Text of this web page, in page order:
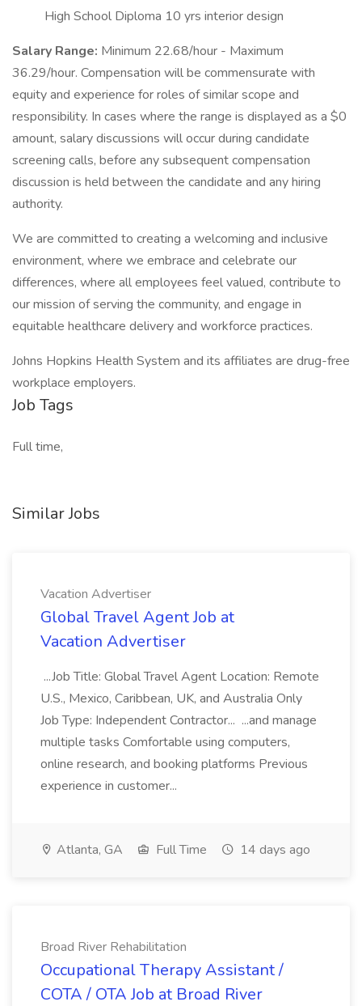
High School Diploma 10 yrs interior design
Salary Range: Minimum 22.68/hour - Maximum
36.29/hour. Compensation will be commensurate with
equity and experience for roles of similar scope and
responsibility. In cases where the range is displayed as a $0
amount, salary discussions will occur during candidate
screening calls, before any subsequent compensation
discussion is held between the candidate and any hiring
authority.
We are committed to creating a welcoming and inclusive
environment, where we embrace and celebrate our
differences, where all employees feel valued, contribute to
our mission of serving the community, and engage in
equitable healthcare delivery and workforce practices.
Johns Hopkins Health System and its affiliates are drug-free
workplace employers.
Job Tags
Full time,
Similar Jobs
Vacation Advertiser
Global Travel Agent Job at
Vacation Advertiser
...Job Title: Global Travel Agent Location: Remote
U.S., Mexico, Caribbean, UK, and Australia Only
Job Type: Independent Contractor... ...and manage
multiple tasks Comfortable using computers,
online research, and booking platforms Previous
experience in customer...
Atlanta, GA Full Time 14 days ago
Broad River Rehabilitation
Occupational Therapy Assistant /
COTA / OTA Job at Broad River